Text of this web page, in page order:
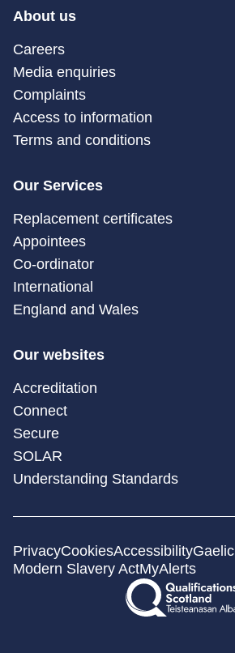
About us
Careers
Media enquiries
Complaints
Access to information
Terms and conditions
Our Services
Replacement certificates
Appointees
Co-ordinator
International
England and Wales
Our websites
Accreditation
Connect
Secure
SOLAR
Understanding Standards
PrivacyCookiesAccessibilityGaelic
Modern Slavery ActMyAlerts